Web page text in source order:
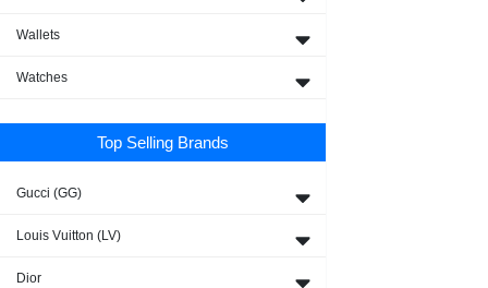
Wallets
Watches
Top Selling Brands
Gucci (GG)
Louis Vuitton (LV)
Dior